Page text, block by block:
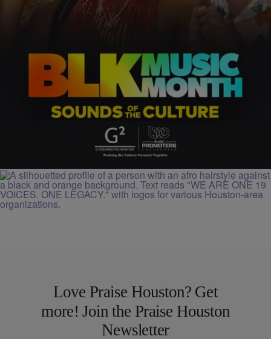
Love Praise Houston? Get
more! Join the Praise Houston
Newsletter